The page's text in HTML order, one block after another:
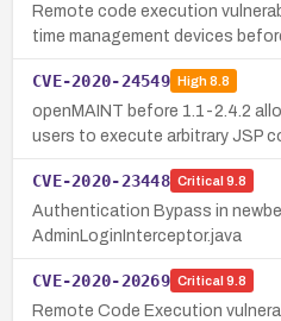
Remote code execution
time management devices
CVE-2020-24549 High8.8
openMAINT before 1.1-2.4.2
users to execute arbitrary JSP
CVE-2020-23448 Critical 9.8
Authentication Bypass in
AdminLoginInterceptor.java
CVE-2020-20269 Critical 9.8
Remote Code Execution